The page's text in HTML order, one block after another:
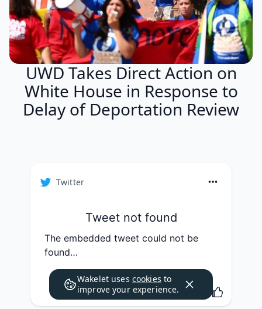
UWD Takes Direct Action on
White House in Response to
Delay of Deportation Review
Twitter
Tweet not found
The embedded tweet could not be
found…
Wakelet uses cookies to
improve your experience.